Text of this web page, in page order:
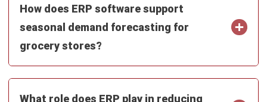
grocery stores?
What role does ERP play in reducing
food waste in grocery stores?